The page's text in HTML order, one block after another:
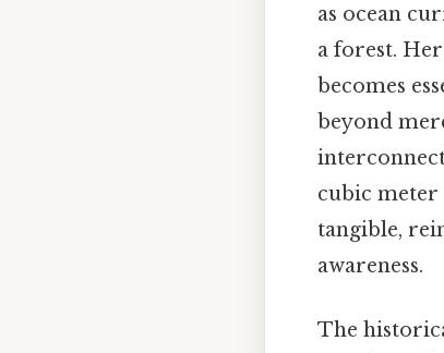
as ocean
a forest.
becomes
beyond
cubic meter
tangible,
awareness.
The